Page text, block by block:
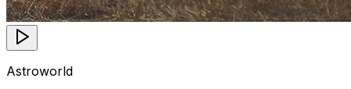
Astroworld